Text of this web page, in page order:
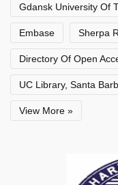
Gdansk University Of
Embase Sherpa
Directory Of Open
UC Library, Santa
View More »